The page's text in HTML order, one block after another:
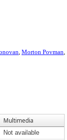
, Morton Povman,
Multimedia
Not available